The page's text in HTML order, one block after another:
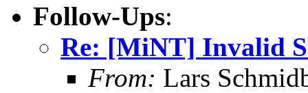
Follow-Ups:
Re: [MiNT] Invalid
From: Lars